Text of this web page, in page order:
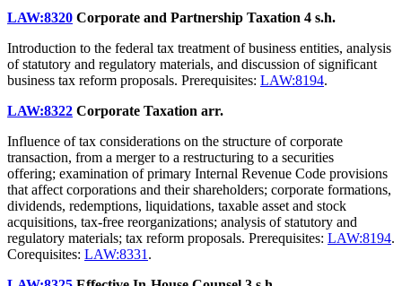
LAW:8320 Corporate and Partnership Taxation 4 s.h.
Introduction to the federal tax treatment of business entities, analysis
of statutory and regulatory materials, and discussion of significant
business tax reform proposals. Prerequisites: LAW:8194.
LAW:8322 Corporate Taxation arr.
Influence of tax considerations on the structure of corporate
transaction, from a merger to a restructuring to a securities
offering; examination of primary Internal Revenue Code provisions
that affect corporations and their shareholders; corporate formations,
dividends, redemptions, liquidations, taxable asset and stock
acquisitions, tax-free reorganizations; analysis of statutory and
regulatory materials; tax reform proposals. Prerequisites: LAW:8194.
Corequisites: LAW:8331 .